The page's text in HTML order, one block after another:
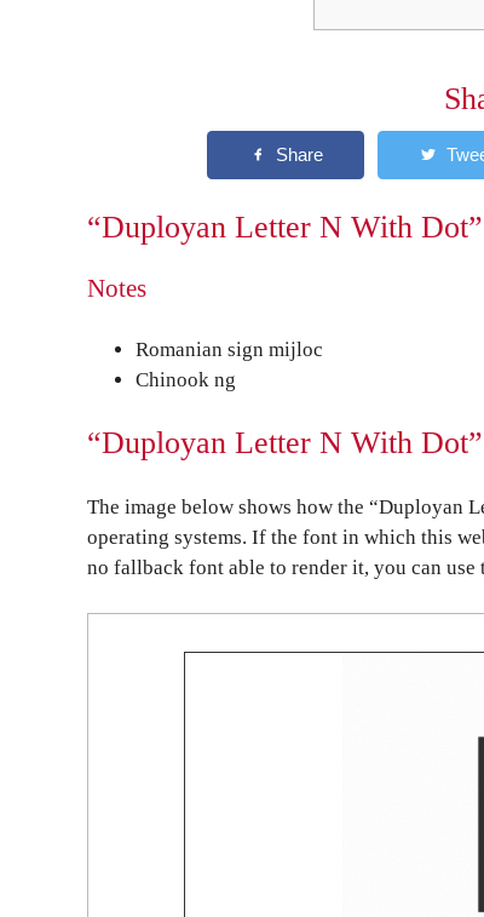
“Duployan Letter N With
Notes
Romanian sign mijloc
Chinook ng
“Duployan Letter N With
The image below shows how the
operating systems. If the font in which this
no fallback font able to render it, you can